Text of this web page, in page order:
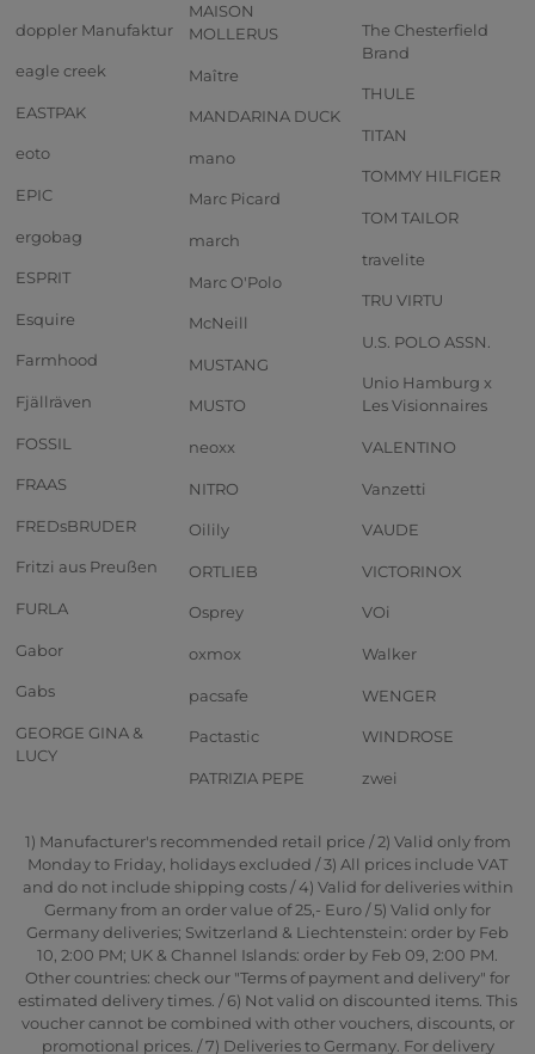
doppler Manufaktur
eagle creek
EASTPAK
eoto
EPIC
ergobag
ESPRIT
Esquire
Farmhood
Fjällräven
FOSSIL
FRAAS
FREDsBRUDER
Fritzi aus Preußen
FURLA
Gabor
Gabs
GEORGE GINA &
LUCY
MAISON
MOLLERUS
Maître
MANDARINA DUCK
mano
Marc Picard
march
Marc O'Polo
McNeill
MUSTANG
MUSTO
neoxx
NITRO
Oilily
ORTLIEB
Osprey
oxmox
pacsafe
Pactastic
PATRIZIA PEPE
The Chesterfield
Brand
THULE
TITAN
TOMMY HILFIGER
TOM TAILOR
travelite
TRU VIRTU
U.S. POLO ASSN.
Unio Hamburg x
Les Visionnaires
VALENTINO
Vanzetti
VAUDE
VICTORINOX
VOi
Walker
WENGER
WINDROSE
zwei
1) Manufacturer's recommended retail price / 2) Valid only from
Monday to Friday, holidays excluded / 3) All prices include VAT
and do not include shipping costs / 4) Valid for deliveries within
Germany from an order value of 25,- Euro / 5) Valid only for
Germany deliveries; Switzerland & Liechtenstein: order by Feb
10, 2:00 PM; UK & Channel Islands: order by Feb 09, 2:00 PM.
Other countries: check our "Terms of payment and delivery" for
estimated delivery times. / 6) Not valid on discounted items. This
voucher cannot be combined with other vouchers, discounts, or
promotional prices. / 7) Deliveries to Germany. For delivery